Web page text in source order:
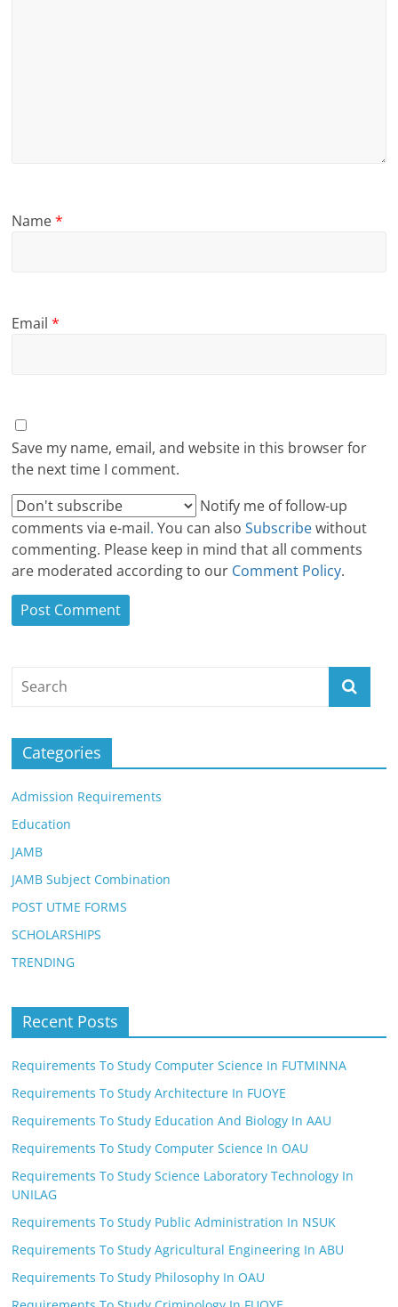
Name*
Email*
Save my name, email, and website in this browser for
the next time I comment.
Notify me of follow-up
comments via e-mail. You can alsoSubscribewithout
commenting. Please keep in mind that all comments
are moderated according to our Comment Policy.
Categories
Admission Requirements
Education
JAMB
JAMB Subject Combination
POST UTME FORMS
SCHOLARSHIPS
TRENDING
Recent Posts
Requirements To Study Computer Science In FUTMINNA
Requirements To Study Architecture In FUOYE
Requirements To Study Education And Biology In AAU
Requirements To Study Computer Science In OAU
Requirements To Study Science Laboratory Technology In
UNILAG
Requirements To Study Public Administration In NSUK
Requirements To Study Agricultural Engineering In ABU
Requirements To Study Philosophy In OAU